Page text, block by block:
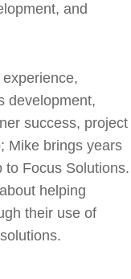
and
development,
success, project
Mike brings years
to Focus Solutions.
helping
their use of